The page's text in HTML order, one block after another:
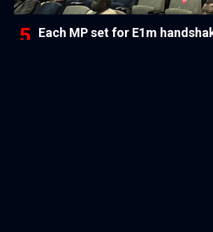
Each MP set for E1m